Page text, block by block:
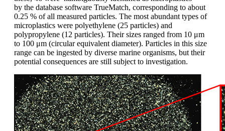
by the database software TrueMatch, corresponding to about
0.25 % of all measured particles. The most abundant types of
microplastics were polyethylene (25 particles) and
polypropylene (12 particles). Their sizes ranged from 10 μm
to 100 μm (circular equivalent diameter). Particles in this size
range can be ingested by diverse marine organisms, but their
potential consequences are still subject to investigation.